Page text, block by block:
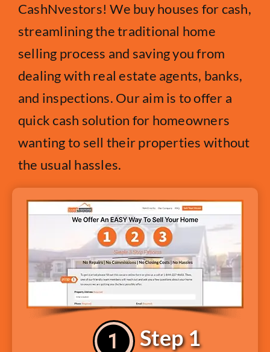
CashNvestors! We buy houses for cash,
streamlining the traditional home
selling process and saving you from
dealing with real estate agents, banks,
and inspections. Our aim is to offer a
quick cash solution for homeowners
wanting to sell their properties without
the usual hassles.
Step 1